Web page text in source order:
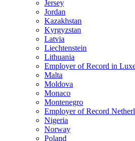
Jersey
Jordan
Kazakhstan
Kyrgyzstan
Latvia
Liechtenstein
Lithuania
Employer of Record in
Malta
Moldova
Monaco
Montenegro
Employer of Record
Nigeria
Norway
Poland